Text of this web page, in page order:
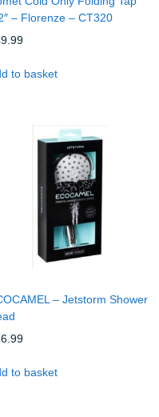
– Florenze – CT320
to basket
– Jetstorm Shower
to basket